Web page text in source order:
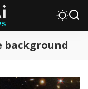
background